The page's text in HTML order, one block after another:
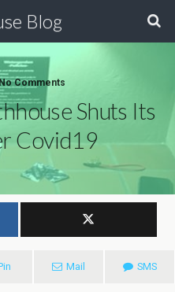
Blog
Comments
Shuts Its
Covid19
Mail SMS